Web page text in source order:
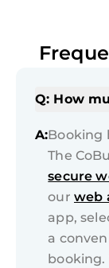
Q: How
A:Booking
The
secure
our web
app,
a
booking.